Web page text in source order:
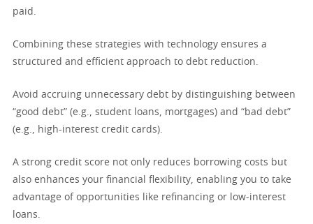
paid.
Combining these strategies with technology ensures a
structured and efficient approach to debt reduction.
Avoid accruing unnecessary debt by distinguishing between
“good debt” (e.g., student loans, mortgages) and “bad debt”
(e.g., high-interest credit cards).
A strong credit score not only reduces borrowing costs but
also enhances your financial flexibility, enabling you to take
advantage of opportunities like refinancing or low-interest
loans.